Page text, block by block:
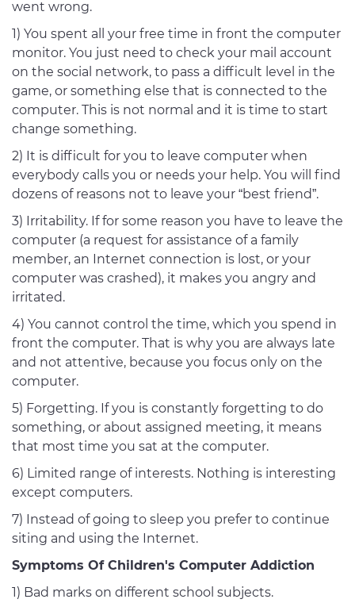
went wrong.
1) You spent all your free time in front the computer
monitor. You just need to check your mail account
on the social network, to pass a difficult level in the
game, or something else that is connected to the
computer. This is not normal and it is time to start
change something.
2) It is difficult for you to leave computer when
everybody calls you or needs your help. You will find
dozens of reasons not to leave your “best friend”.
3) Irritability. If for some reason you have to leave the
computer (a request for assistance of a family
member, an Internet connection is lost, or your
computer was crashed), it makes you angry and
irritated.
4) You cannot control the time, which you spend in
front the computer. That is why you are always late
and not attentive, because you focus only on the
computer.
5) Forgetting. If you is constantly forgetting to do
something, or about assigned meeting, it means
that most time you sat at the computer.
6) Limited range of interests. Nothing is interesting
except computers.
7) Instead of going to sleep you prefer to continue
siting and using the Internet.
Symptoms Of Children's Computer Addiction
1) Bad marks on different school subjects.